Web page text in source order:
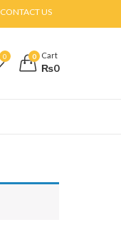
CONTACT US
0 0 Cart
₨0